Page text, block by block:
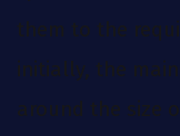
them to the
initially, the
around the size